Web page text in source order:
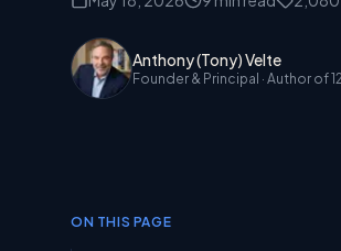
Anthony (Tony) Velte
Founder & Principal · Author of
ON THIS PAGE